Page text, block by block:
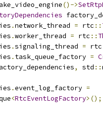
()->
.network_thread = rtc ::
.worker_thread = rtc ::
.signaling_thread = rtc
. task_queue_factory =
, std ::
.event_log_factory =
<RtcEventLogFactory>();